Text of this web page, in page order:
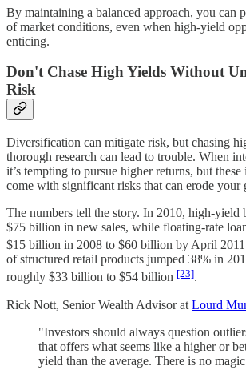
By maintaining a balanced approach, you can
of market conditions, even when high-yield
enticing.
Don't Chase High Yields Without
Risk
Diversification can mitigate risk, but chasing
thorough research can lead to trouble. When
it’s tempting to pursue higher returns, but these
come with significant risks that can erode your
The numbers tell the story. In 2010, high-yield
$75 billion in new sales, while floating-rate
$15 billion in 2008 to $60 billion by April 2011
of structured retail products jumped 38% in
roughly $33 billion to $54 billion [23].
Rick Nott, Senior Wealth Advisor at Lourd
"Investors should always question
that offers what seems like a higher or
yield than the average. There is no